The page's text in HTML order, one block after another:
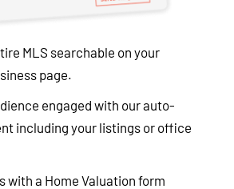
MLS searchable on your
page.
engaged with our auto-
including your listings or office
with a Home Valuation form